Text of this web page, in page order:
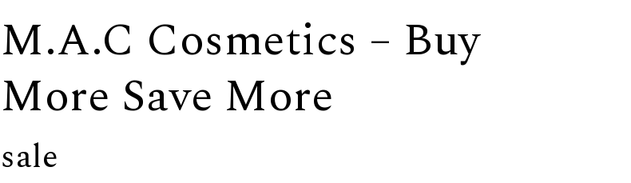
M.A.C Cosmetics – Buy
More Save More
sale